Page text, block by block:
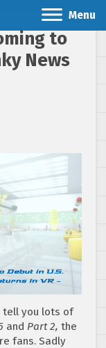
Menu
to
News
tell you lots of
and Part 2, the
fans. Sadly